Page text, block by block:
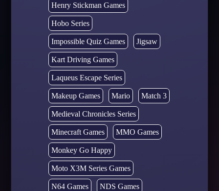
Henry Stickman Games
Hobo Series
Impossible Quiz Games Jigsaw
Kart Driving Games
Laqueus Escape Series
Makeup Games Mario Match 3
Medieval Chronicles Series
Minecraft Games MMO Games
Monkey Go Happy
Moto X3M Series Games
N64 Games NDS Games